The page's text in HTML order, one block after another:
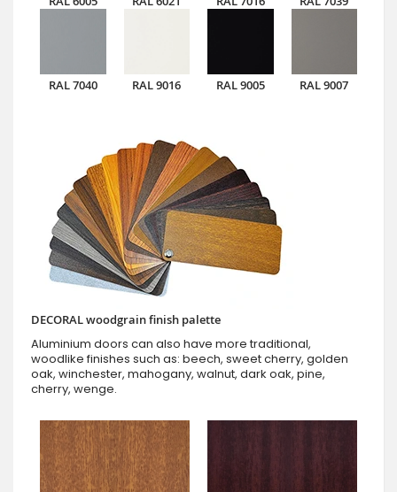
RAL 7040 RAL 9016 RAL 9005 RAL 9007
DECORAL woodgrain finish palette
Aluminium doors can also have more traditional,
woodlike finishes such as: beech, sweet cherry, golden
oak, winchester, mahogany, walnut, dark oak, pine,
cherry, wenge.